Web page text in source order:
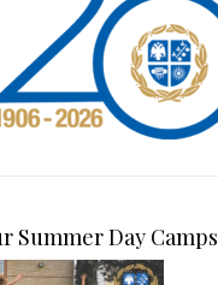
Summer Day Camps